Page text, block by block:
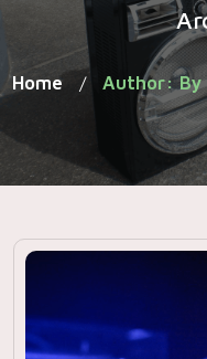
Home / Author: By